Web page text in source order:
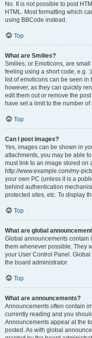
No. It is not possible to post
HTML. Most formatting which
using BBCode instead.
Top
What are Smilies?
Smilies, or Emoticons, are
feeling using a short code, e.g.
list of emoticons can be seen
however, as they can quickly
edit them out or remove the
have set a limit to the number
Top
Can I post images?
Yes, images can be shown in
attachments, you may be able
must link to an image stored on
http://www.example.com/my-
your own PC (unless it is a
behind authentication
protected sites, etc. To display
Top
What are global
Global announcements contain
them whenever possible. They
your User Control Panel.
the board administrator.
Top
What are announcements?
Announcements often contain
currently reading and you
Announcements appear at the
posted. As with global